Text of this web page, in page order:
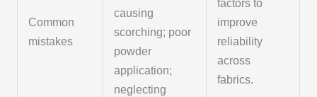
Common
mistakes
causing
scorching; poor
powder
application;
neglecting
factors to
improve
reliability
across
fabrics.